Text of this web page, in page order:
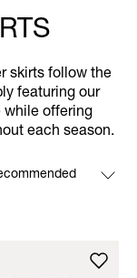
skirts follow the
featuring our
while offering
each season.